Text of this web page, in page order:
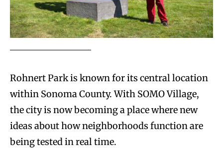
Rohnert Park is known for its central location
within Sonoma County. With SOMO Village,
the city is now becoming a place where new
ideas about how neighborhoods function are
being tested in real time.